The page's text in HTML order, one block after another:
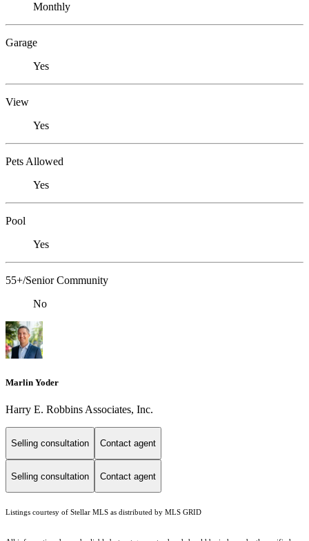
Monthly
Garage
Yes
View
Yes
Pets Allowed
Yes
Pool
Yes
55+/Senior Community
No
Marlin Yoder
Harry E. Robbins Associates, Inc.
Selling consultation Contact agent
Selling consultation Contact agent
Listings courtesy of Stellar MLS as distributed by MLS GRID